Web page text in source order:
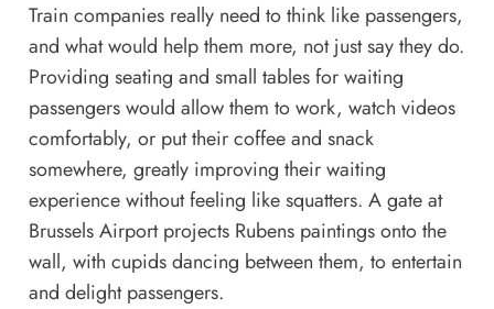
Train companies really need to think like passengers,
and what would help them more, not just say they do.
Providing seating and small tables for waiting
passengers would allow them to work, watch videos
comfortably, or put their coffee and snack
somewhere, greatly improving their waiting
experience without feeling like squatters. A gate at
Brussels Airport projects Rubens paintings onto the
wall, with cupids dancing between them, to entertain
and delight passengers.